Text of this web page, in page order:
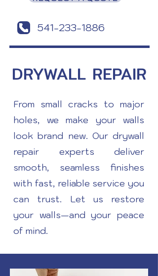
541-233-1886
DRYWALL REPAIR
From small cracks to major
holes, we make your walls
look brand new. Our drywall
repair experts deliver
smooth, seamless finishes
with fast, reliable service you
can trust. Let us restore
your walls—and your peace
of mind.